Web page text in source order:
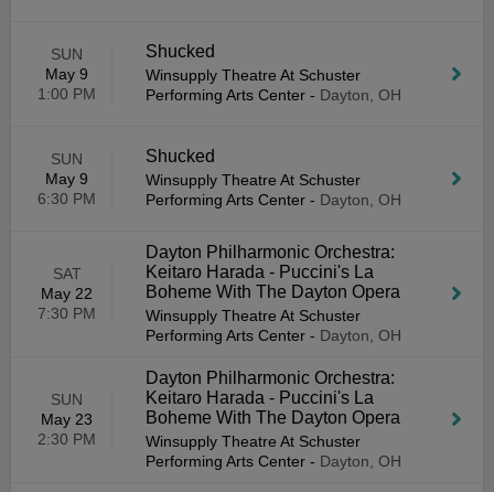
SUN
May 9
1:00 PM
Shucked
Winsupply Theatre At Schuster
Performing Arts Center - Dayton, OH
SUN
May 9
6:30 PM
Shucked
Winsupply Theatre At Schuster
Performing Arts Center - Dayton, OH
SAT
May 22
7:30 PM
Dayton Philharmonic Orchestra:
Keitaro Harada - Puccini's La
Boheme With The Dayton Opera
Winsupply Theatre At Schuster
Performing Arts Center - Dayton, OH
SUN
May 23
2:30 PM
Dayton Philharmonic Orchestra:
Keitaro Harada - Puccini's La
Boheme With The Dayton Opera
Winsupply Theatre At Schuster
Performing Arts Center - Dayton, OH